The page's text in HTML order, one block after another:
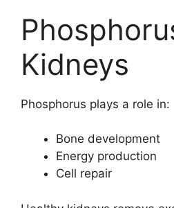
Kidneys
Phosphorus plays a role in:
Bone development
Energy production
Cell repair